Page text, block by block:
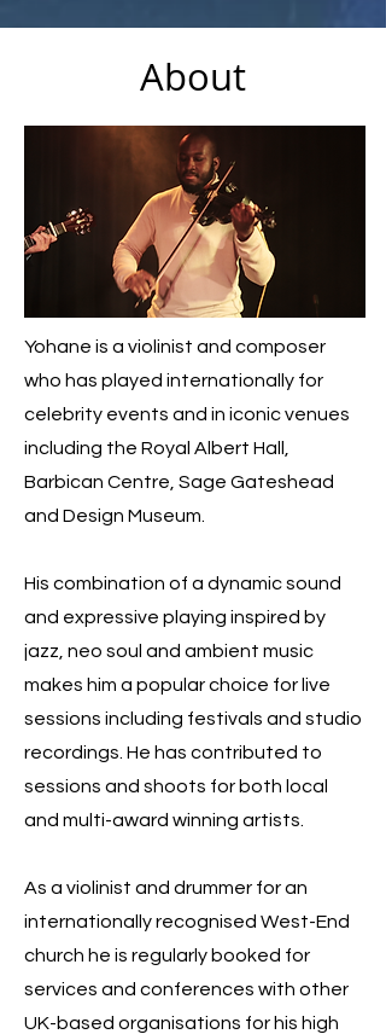
About
Yohane is a violinist and composer
who has played internationally for
celebrity events and in iconic venues
including the Royal Albert Hall,
Barbican Centre, Sage Gateshead
and Design Museum.
His combination of a dynamic sound
and expressive playing inspired by
jazz, neo soul and ambient music
makes him a popular choice for live
sessions including festivals and studio
recordings. He has contributed to
sessions and shoots for both local
and multi-award winning artists.
As a violinist and drummer for an
internationally recognised West-End
church he is regularly booked for
services and conferences with other
UK-based organisations for his high